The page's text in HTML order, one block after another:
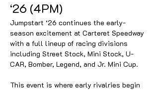
‘26 (4PM)
Jumpstart ‘26 continues the early-
season excitement at Carteret Speedway
with a full lineup of racing divisions
including Street Stock, Mini Stock, U-
CAR, Bomber, Legend, and Jr. Mini Cup.
This event is where early rivalries begin